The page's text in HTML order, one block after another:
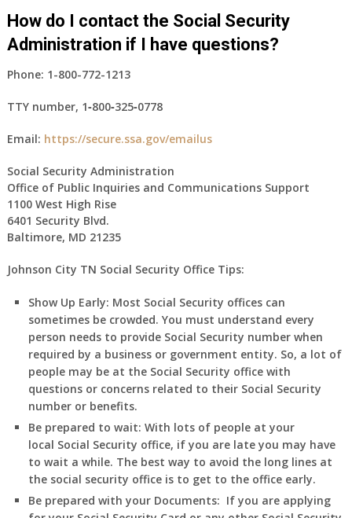
How do I contact the Social Security
Administration if I have questions?
Phone: 1-800-772-1213
TTY number, 1‑800‑325‑0778
Email: https://secure.ssa.gov/emailus
Social Security Administration
Office of Public Inquiries and Communications Support
1100 West High Rise
6401 Security Blvd.
Baltimore, MD 21235
Johnson City TN Social Security Office Tips:
Show Up Early: Most Social Security offices can
sometimes be crowded. You must understand every
person needs to provide Social Security number when
required by a business or government entity. So, a lot of
people may be at the Social Security office with
questions or concerns related to their Social Security
number or benefits.
Be prepared to wait: With lots of people at your
local Social Security office, if you are late you may have
to wait a while. The best way to avoid the long lines at
the social security office is to get to the office early.
Be prepared with your Documents: If you are applying